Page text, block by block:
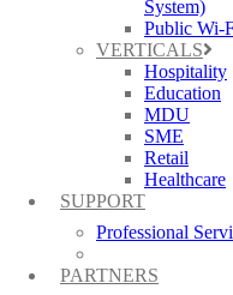
System)
Public Wi-
VERTICALS
Hospitality
Education
MDU
SME
Retail
Healthcare
SUPPORT
Professional
PARTNERS
13 Dec 2016
Opening Hours
Posted at 15:55h inGeneral
Purdicom’s last trading day
opening on Tuesday 3rd
Read More